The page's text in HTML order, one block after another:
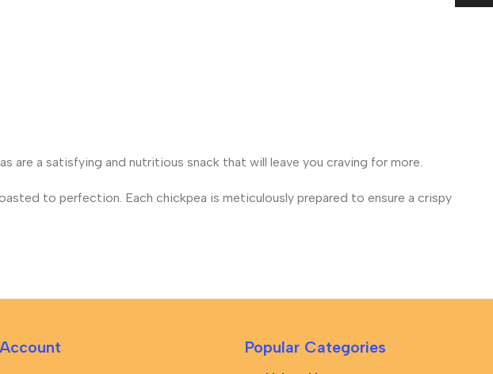
are a satisfying and nutritious snack that will leave you craving for more.
to perfection. Each chickpea is meticulously prepared to ensure a crispy
Popular Categories